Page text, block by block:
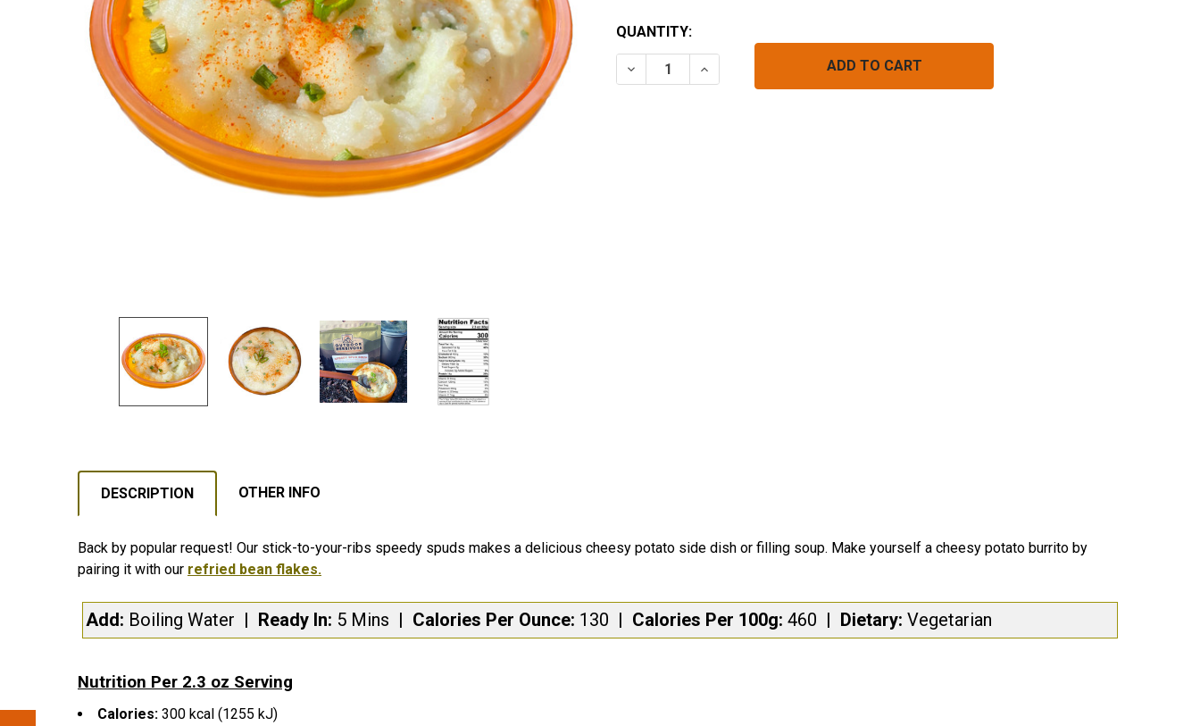
CURRENT
STOCK:
QUANTITY:
DECREASE QUANTITY OF SPEEDY SPUDS (CHEDDAR & CHIVE)
INCREASE QUANTITY OF SPEEDY SPUDS (CHEDDAR & CHIVE)
DESCRIPTION OTHER INFO
Back by popular request! Our stick-to-your-ribs speedy spuds makes a delicious cheesy potato side dish or filling soup. Make yourself a cheesy potato burrito by
pairing it with our refried bean flakes.
Add: Boiling Water | Ready In: 5 Mins | Calories Per Ounce: 130 | Calories Per 100g: 460 | Dietary: Vegetarian
Nutrition Per 2.3 oz Serving
Calories: 300 kcal (1255 kJ)